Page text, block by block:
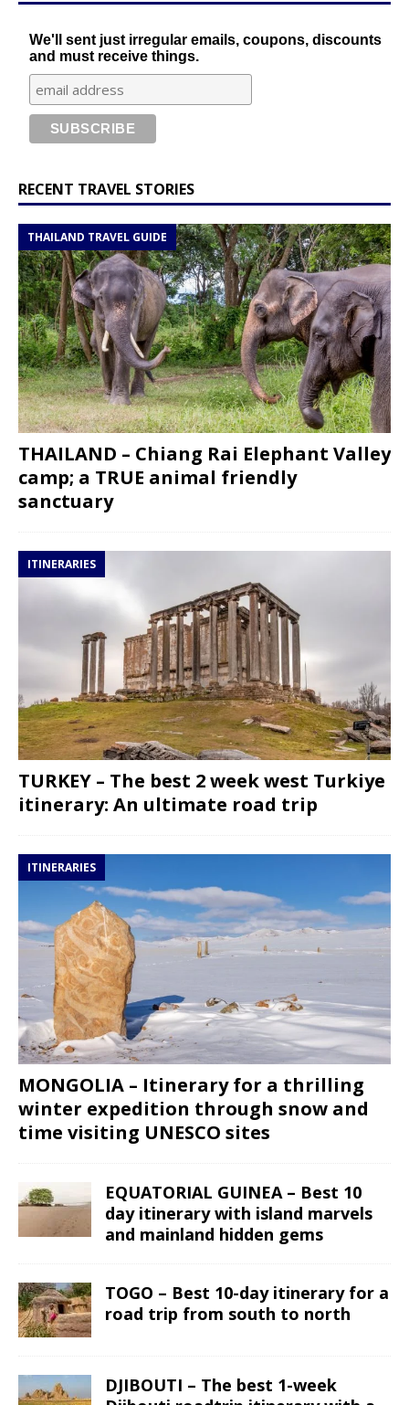
We'll sent just irregular emails, coupons, discounts
and must receive things.
RECENT TRAVEL STORIES
THAILAND TRAVEL GUIDE
THAILAND – Chiang Rai Elephant Valley
camp; a TRUE animal friendly
sanctuary
ITINERARIES
TURKEY – The best 2 week west Turkiye
itinerary: An ultimate road trip
ITINERARIES
MONGOLIA – Itinerary for a thrilling
winter expedition through snow and
time visiting UNESCO sites
EQUATORIAL GUINEA – Best 10
day itinerary with island marvels
and mainland hidden gems
TOGO – Best 10-day itinerary for a
road trip from south to north
DJIBOUTI – The best 1-week